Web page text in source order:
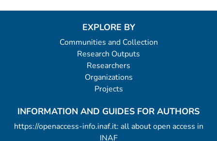
EXPLORE BY
Communities and Collection
Research Outputs
Researchers
Organizations
Projects
INFORMATION AND GUIDES FOR AUTHORS
https://openaccess-info.inaf.it: all about open access in
INAF